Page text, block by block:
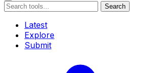
Search
Latest
Explore
Submit